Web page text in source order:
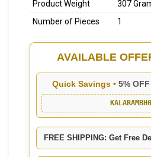
Product Weight
307
Number of Pieces
1
AVAILABLE
Quick Savings • 5%
FREE SHIPPING: Get Free